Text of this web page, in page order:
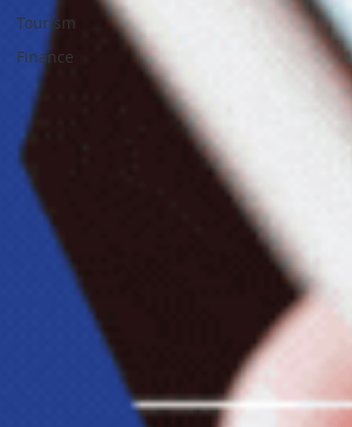
Tourism
Finance